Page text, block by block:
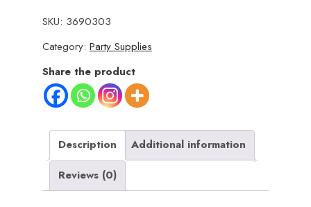
Snow
Spray
for
Party
–
Each,
Fun
Celebration
SKU: 3690303
Category: Party Supplies
Share the product
Description
Additional information
Reviews (0)